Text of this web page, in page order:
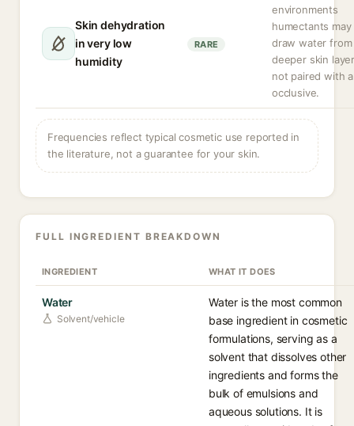
Skin dehydration
in very low
humidity
RARE
environments
humectants may
draw water from
deeper skin
not paired with
occlusive.
Frequencies reflect typical cosmetic use reported in
the literature, not a guarantee for your skin.
FULL INGREDIENT BREAKDOWN
INGREDIENT WHAT IT DOES
Water
Solvent/vehicle
Water is the most common
base ingredient in cosmetic
formulations, serving as a
solvent that dissolves other
ingredients and forms the
bulk of emulsions and
aqueous solutions. It is